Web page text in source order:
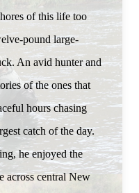
of this life too
pound large-
An avid hunter and
of the ones that
hours chasing
catch of the day.
he enjoyed the
across central New